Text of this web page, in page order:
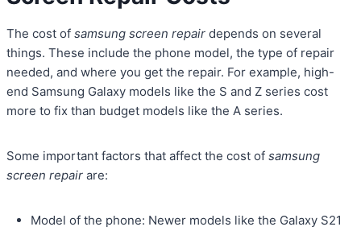
The cost of samsung screen repair depends on several
things. These include the phone model, the type of repair
needed, and where you get the repair. For example, high-
end Samsung Galaxy models like the S and Z series cost
more to fix than budget models like the A series.
Some important factors that affect the cost of samsung
screen repair are:
Model of the phone: Newer models like the Galaxy S21